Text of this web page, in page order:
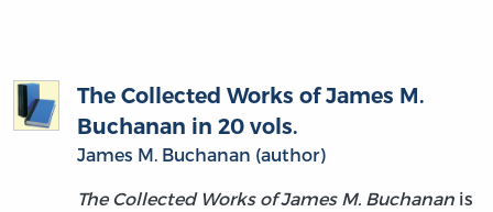
The Collected Works of James M.
Buchanan in 20 vols.
James M. Buchanan (author)
The Collected Works of James M. Buchanan is